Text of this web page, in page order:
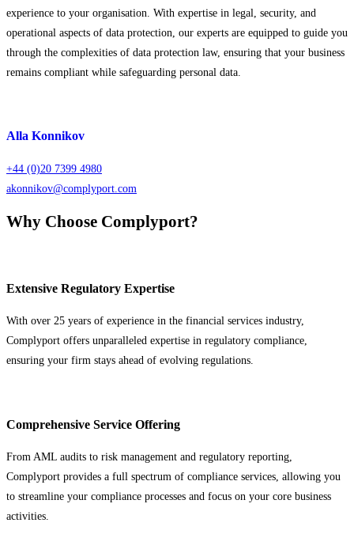
experience to your organisation. With expertise in legal, security, and
operational aspects of data protection, our experts are equipped to guide you
through the complexities of data protection law, ensuring that your business
remains compliant while safeguarding personal data.
Alla Konnikov
+44 (0)20 7399 4980
akonnikov@complyport.com
Why Choose Complyport?
Extensive Regulatory Expertise
With over 25 years of experience in the financial services industry,
Complyport offers unparalleled expertise in regulatory compliance,
ensuring your firm stays ahead of evolving regulations.
Comprehensive Service Offering
From AML audits to risk management and regulatory reporting,
Complyport provides a full spectrum of compliance services, allowing you
to streamline your compliance processes and focus on your core business
activities.